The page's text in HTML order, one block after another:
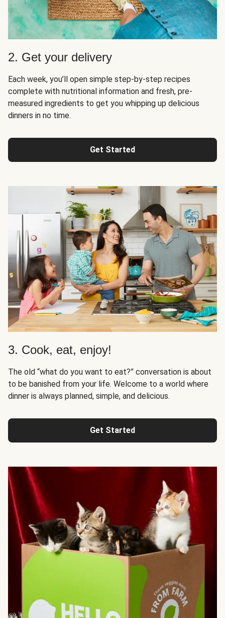
2. Get your delivery
Each week, you’ll open simple step-by-step recipes
complete with nutritional information and fresh, pre-
measured ingredients to get you whipping up delicious
dinners in no time.
Get Started
3. Cook, eat, enjoy!
The old “what do you want to eat?” conversation is about
to be banished from your life. Welcome to a world where
dinner is always planned, simple, and delicious.
Get Started